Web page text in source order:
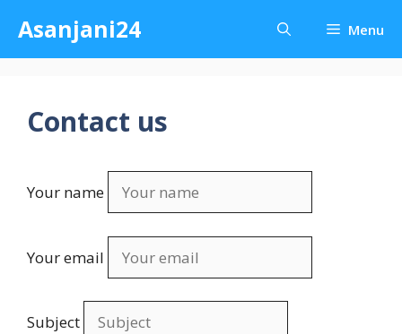
content
Asanjani24 Menu
Contact us
Your name
Your email
Subject